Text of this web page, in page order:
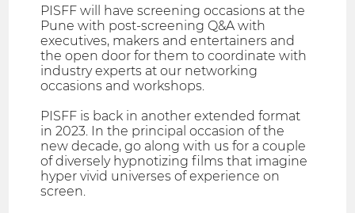
PISFF will have screening occasions at the
Pune with post-screening Q&A with
executives, makers and entertainers and
the open door for them to coordinate with
industry experts at our networking
occasions and workshops.
PISFF is back in another extended format
in 2023. In the principal occasion of the
new decade, go along with us for a couple
of diversely hypnotizing films that imagine
hyper vivid universes of experience on
screen.